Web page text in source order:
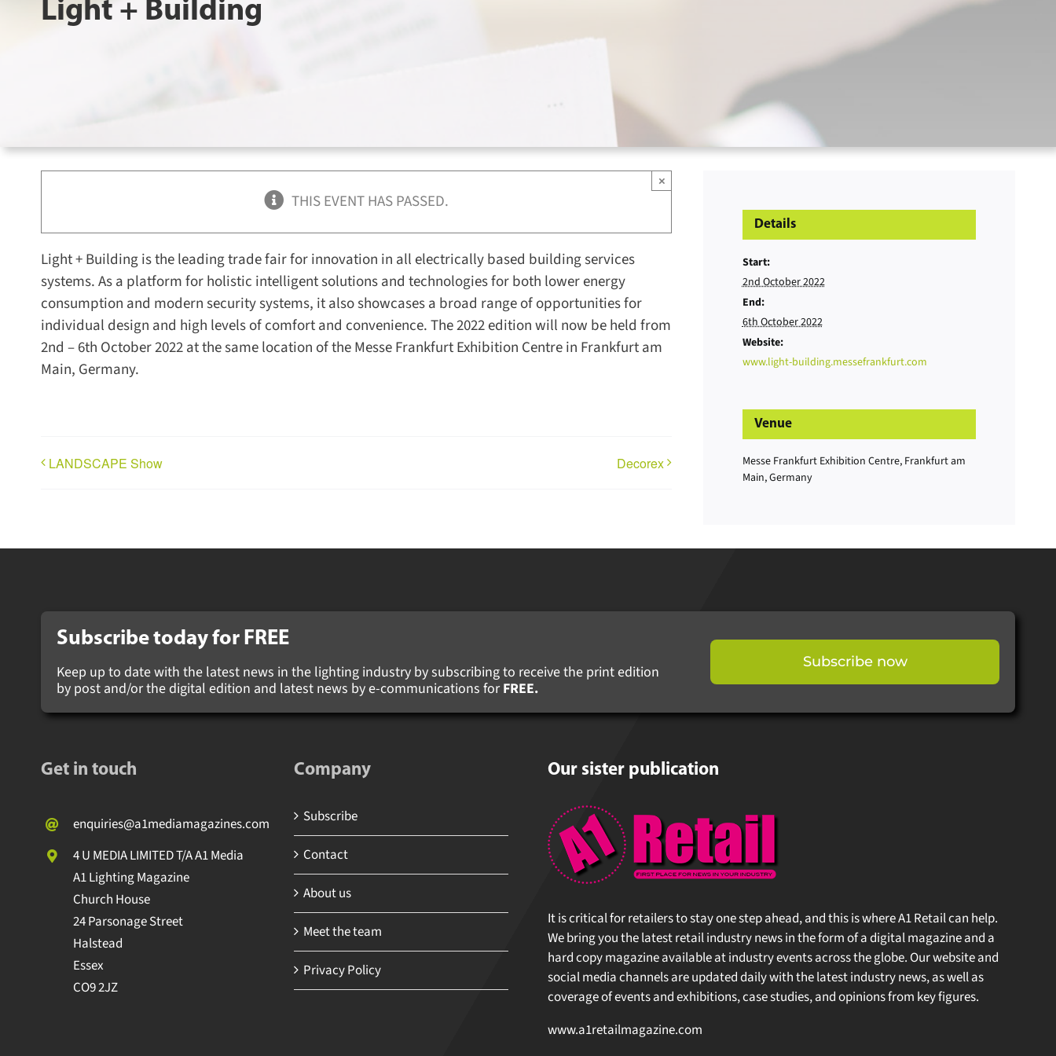
Light + Building
THIS EVENT HAS PASSED.
×
Light + Building is the leading trade fair for innovation in all electrically based building services
systems. As a platform for holistic intelligent solutions and technologies for both lower energy
consumption and modern security systems, it also showcases a broad range of opportunities for
individual design and high levels of comfort and convenience. The 2022 edition will now be held from
2nd – 6th October 2022 at the same location of the Messe Frankfurt Exhibition Centre in Frankfurt am
Main, Germany.
LANDSCAPE Show Decorex
Details
Start:
2nd October 2022
End:
6th October 2022
Website:
www.light-building.messefrankfurt.com
Venue
Messe Frankfurt Exhibition Centre, Frankfurt am
Main, Germany
Subscribe today for FREE
Keep up to date with the latest news in the lighting industry by subscribing to receive the print edition
by post and/or the digital edition and latest news by e-communications forFREE.
Subscribe now
Get in touch
enquiries@a1mediamagazines.com
4 U MEDIA LIMITED T/A A1 Media
A1 Lighting Magazine
Church House
24 Parsonage Street
Halstead
Essex
CO9 2JZ
Company
Subscribe
Contact
About us
Meet the team
Privacy Policy
Our sister publication
It is critical for retailers to stay one step ahead, and this is where A1 Retail can help.
We bring you the latest retail industry news in the form of a digital magazine and a
hard copy magazine available at industry events across the globe. Our website and
social media channels are updated daily with the latest industry news, as well as
coverage of events and exhibitions, case studies, and opinions from key figures.
www.a1retailmagazine.com